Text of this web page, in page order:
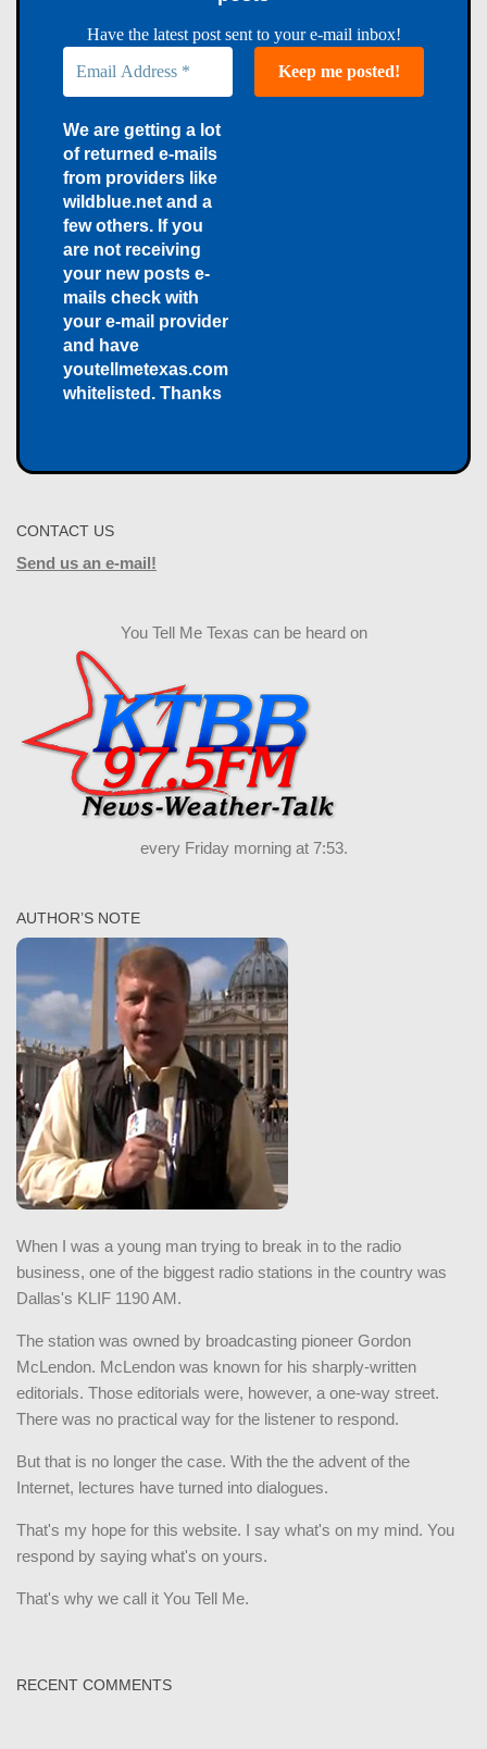
Have the latest post sent to your e-mail inbox!
We are getting a lot
of returned e-mails
from providers like
wildblue.net and a
few others. If you
are not receiving
your new posts e-
mails check with
your e-mail provider
and have
youtellmetexas.com
whitelisted. Thanks
CONTACT US
Send us an e-mail!
You Tell Me Texas can be heard on
every Friday morning at 7:53.
AUTHOR’S NOTE
When I was a young man trying to break in to the radio
business, one of the biggest radio stations in the country was
Dallas's KLIF 1190 AM.
The station was owned by broadcasting pioneer Gordon
McLendon. McLendon was known for his sharply-written
editorials. Those editorials were, however, a one-way street.
There was no practical way for the listener to respond.
But that is no longer the case. With the the advent of the
Internet, lectures have turned into dialogues.
That's my hope for this website. I say what's on my mind. You
respond by saying what's on yours.
That's why we call it You Tell Me.
RECENT COMMENTS